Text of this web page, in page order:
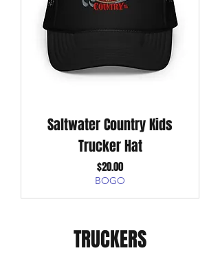
Saltwater Country Kids
Trucker Hat
Price
$20.00
BOGO
TRUCKERS